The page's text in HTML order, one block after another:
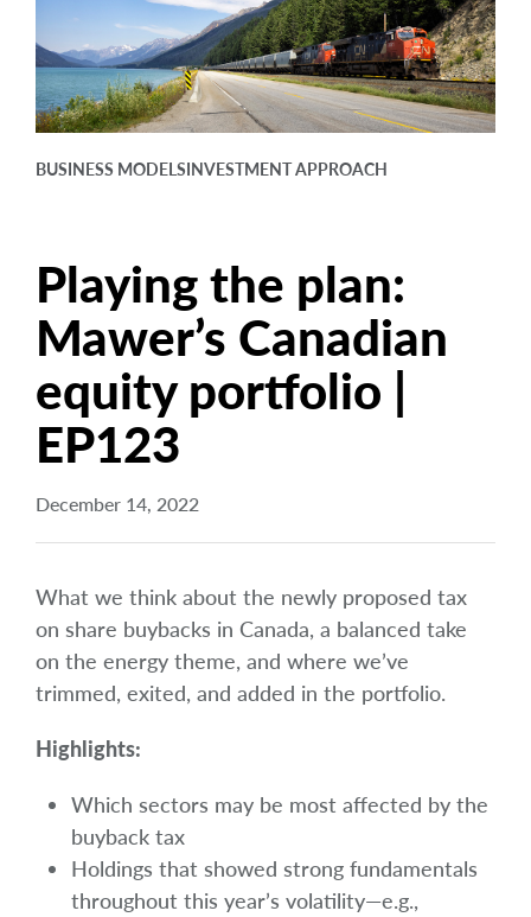
arrow_right
Careers
Contact Us
BUSINESS MODELSINVESTMENT APPROACH
Playing the plan:
Mawer’s Canadian
equity portfolio |
EP123
December 14, 2022
What we think about the newly proposed tax
on share buybacks in Canada, a balanced take
on the energy theme, and where we’ve
trimmed, exited, and added in the portfolio.
Highlights:
Which sectors may be most affected by the
buyback tax
Holdings that showed strong fundamentals
throughout this year’s volatility—e.g.,